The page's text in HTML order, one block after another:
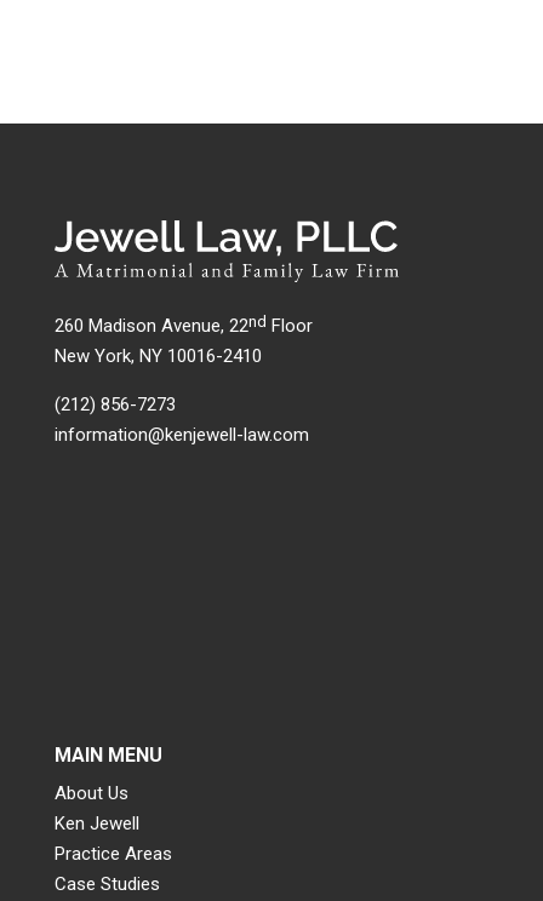
260 Madison Avenue, 22nd Floor
New York, NY 10016-2410
(212) 856-7273
information@kenjewell-law.com
MAIN MENU
About Us
Ken Jewell
Practice Areas
Case Studies